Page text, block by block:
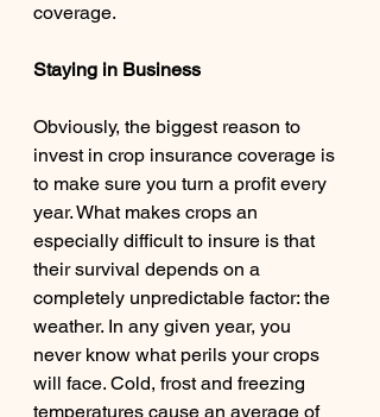
coverage.
Staying in Business
Obviously, the biggest reason to
invest in crop insurance coverage is
to make sure you turn a profit every
year. What makes crops an
especially difficult to insure is that
their survival depends on a
completely unpredictable factor: the
weather. In any given year, you
never know what perils your crops
will face. Cold, frost and freezing
temperatures cause an average of